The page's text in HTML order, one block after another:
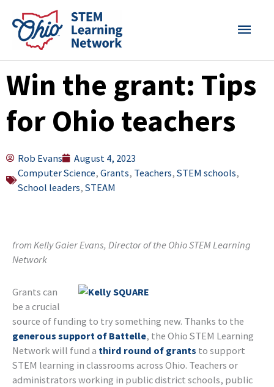
content
MAIN
Win the grant: Tips
for Ohio teachers
Rob Evans
August 4, 2023
Computer Science, Grants, Teachers, STEM schools,
School leaders, STEAM
from Kelly Gaier Evans, Director of the Ohio STEM Learning
Network
Grants can
be a crucial
source of funding to try something new. Thanks to the
generous support of Battelle, the Ohio STEM Learning
Network will fund a third round of grants to support
STEM learning in classrooms across Ohio. Teachers or
administrators working in public district schools, public